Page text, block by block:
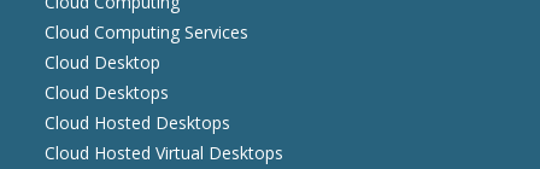
Cloud Computing Services
Cloud Desktop
Cloud Desktops
Cloud Hosted Desktops
Cloud Hosted Virtual Desktops